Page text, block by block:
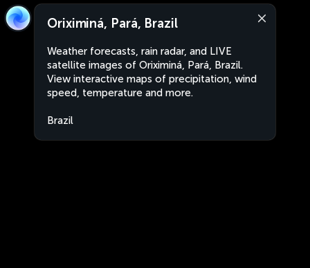
Oriximiná, Pará, Brazil
Weather forecasts, rain radar, and LIVE
satellite images of Oriximiná, Pará, Brazil.
View interactive maps of precipitation, wind
speed, temperature and more.
Brazil